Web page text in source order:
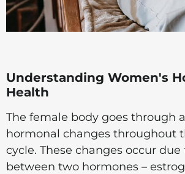
Understanding Women's
Health
The female body goes through
hormonal changes throughout
cycle. These changes occur
between two hormones –